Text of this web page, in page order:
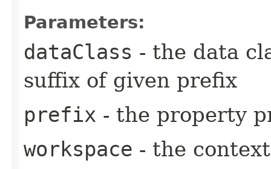
Parameters:
dataClass - the data
suffix of given prefix
prefix - the property
workspace - the